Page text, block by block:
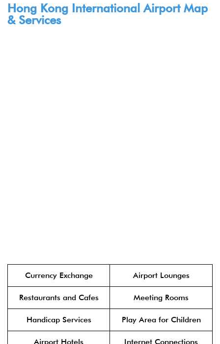
Hong Kong International Airport Map
& Services
Currency Exchange Airport Lounges
Restaurants and Cafes Meeting Rooms
Handicap Services Play Area for Children
Airport Hotels Internet Connections